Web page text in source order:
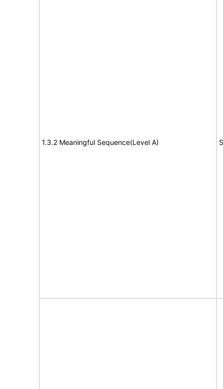
1.3.2 Meaningful Sequence(Level A)